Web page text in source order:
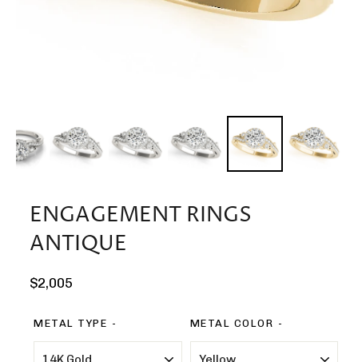
ENGAGEMENT RINGS
ANTIQUE
Regular
$2,005
METAL TYPE METAL COLOR